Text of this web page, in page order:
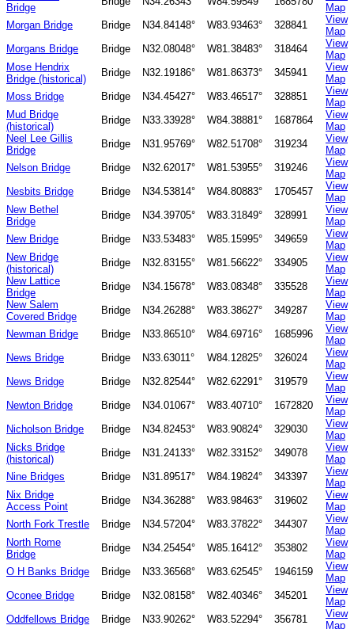
Bridge
Map
Morgan Bridge
Bridge N34.84148° W83.93463° 328841
View
Map
Morgans Bridge
Bridge N32.08048° W81.38483° 318464
View
Map
Mose Hendrix
Bridge (historical)
Bridge N32.19186° W81.86373° 345941
View
Map
Moss Bridge
Bridge N34.45427° W83.46517° 328851
View
Map
Mud Bridge
(historical)
Bridge N33.33928° W84.38881° 1687864
View
Map
Neel Lee Gillis
Bridge
Bridge N31.95769° W82.51708° 319234
View
Map
Nelson Bridge
Bridge N32.62017° W81.53955° 319246
View
Map
Nesbits Bridge
Bridge N34.53814° W84.80883° 1705457
View
Map
New Bethel
Bridge
Bridge N34.39705° W83.31849° 328991
View
Map
New Bridge
Bridge N33.53483° W85.15995° 349659
View
Map
New Bridge
(historical)
Bridge N32.83155° W81.56622° 334905
View
Map
New Lattice
Bridge
Bridge N34.15678° W83.08348° 335528
View
Map
New Salem
Covered Bridge
Bridge N34.26288° W83.38627° 349287
View
Map
Newman Bridge
Bridge N33.86510° W84.69716° 1685996
View
Map
News Bridge
Bridge N33.63011° W84.12825° 326024
View
Map
News Bridge
Bridge N32.82544° W82.62291° 319579
View
Map
Newton Bridge
Bridge N34.01067° W83.40710° 1672820
View
Map
Nicholson Bridge
Bridge N34.82453° W83.90824° 329030
View
Map
Nicks Bridge
(historical)
Bridge N31.24133° W82.33152° 349078
View
Map
Nine Bridges
Bridge N31.89517° W84.19824° 343397
View
Map
Nix Bridge
Access Point
Bridge N34.36288° W83.98463° 319602
View
Map
North Fork Trestle
Bridge N34.57204° W83.37822° 344307
View
Map
North Rome
Bridge
Bridge N34.25454° W85.16412° 353802
View
Map
O H Banks Bridge
Bridge N33.36568° W83.62545° 1946159
View
Map
Oconee Bridge
Bridge N32.08158° W82.40346° 345201
View
Map
Oddfellows Bridge
Bridge N33.90262° W83.52294° 356781
View
Map